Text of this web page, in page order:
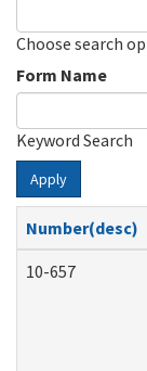
Choose search
Form Name
Keyword Search
Apply
Number(desc)
10-657